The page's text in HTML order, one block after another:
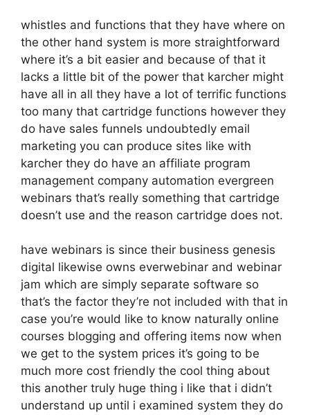
whistles and functions that they have where on
the other hand system is more straightforward
where it’s a bit easier and because of that it
lacks a little bit of the power that karcher might
have all in all they have a lot of terrific functions
too many that cartridge functions however they
do have sales funnels undoubtedly email
marketing you can produce sites like with
karcher they do have an affiliate program
management company automation evergreen
webinars that’s really something that cartridge
doesn’t use and the reason cartridge does not.
have webinars is since their business genesis
digital likewise owns everwebinar and webinar
jam which are simply separate software so
that’s the factor they’re not included with that in
case you’re would like to know naturally online
courses blogging and offering items now when
we get to the system prices it’s going to be
much more cost friendly the cool thing about
this another truly huge thing i like that i didn’t
understand up until i examined system they do